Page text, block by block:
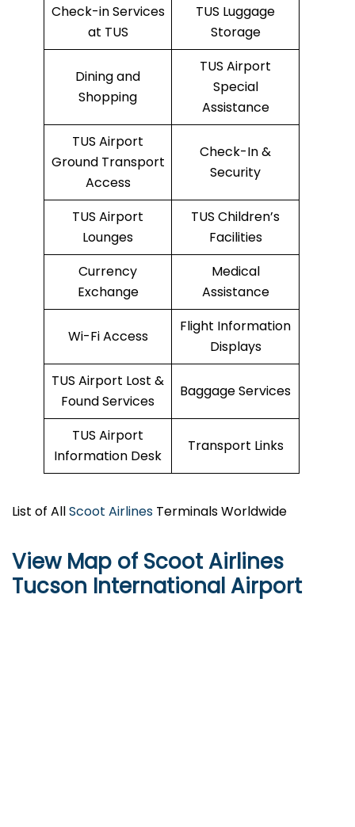
Check-in Services
at TUS
TUS Luggage
Storage
Dining and
Shopping
TUS Airport
Special
Assistance
TUS Airport
Ground Transport
Access
Check-In &
Security
TUS Airport
Lounges
TUS Children’s
Facilities
Currency
Exchange
Medical
Assistance
Wi-Fi Access
Flight Information
Displays
TUS Airport Lost &
Found Services
Baggage Services
TUS Airport
Information Desk
Transport Links
List of AllScoot Airlines Terminals Worldwide
View Map of Scoot Airlines
Tucson International Airport